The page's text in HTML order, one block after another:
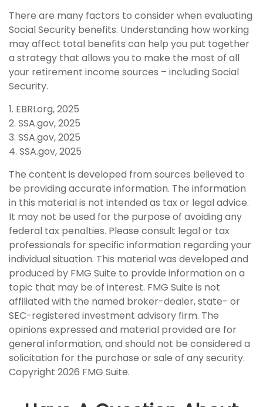
There are many factors to consider when evaluating
Social Security benefits. Understanding how working
may affect total benefits can help you put together
a strategy that allows you to make the most of all
your retirement income sources – including Social
Security.
1. EBRI.org, 2025
2. SSA.gov, 2025
3. SSA.gov, 2025
4. SSA.gov, 2025
The content is developed from sources believed to
be providing accurate information. The information
in this material is not intended as tax or legal advice.
It may not be used for the purpose of avoiding any
federal tax penalties. Please consult legal or tax
professionals for specific information regarding your
individual situation. This material was developed and
produced by FMG Suite to provide information on a
topic that may be of interest. FMG Suite is not
affiliated with the named broker-dealer, state- or
SEC-registered investment advisory firm. The
opinions expressed and material provided are for
general information, and should not be considered a
solicitation for the purchase or sale of any security.
Copyright 2026 FMG Suite.